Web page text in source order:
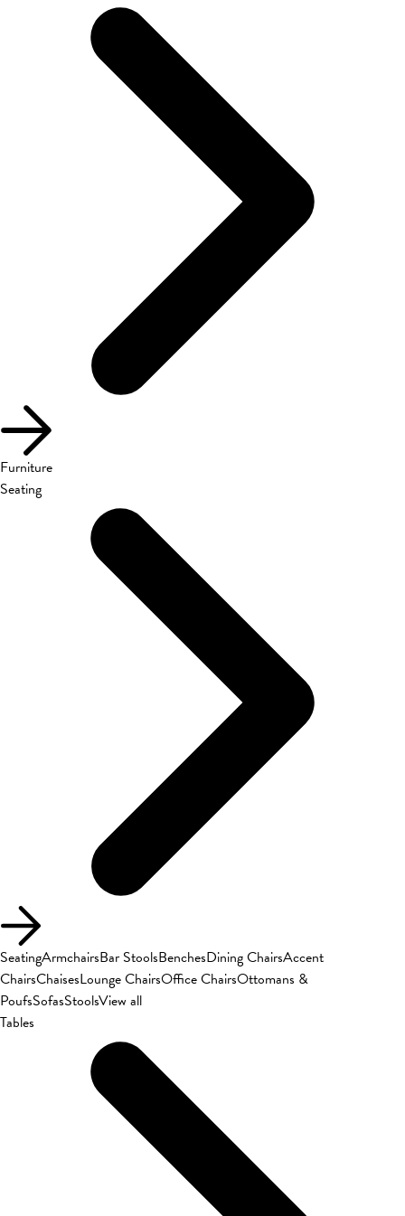
Furniture
Seating
SeatingArmchairsBar StoolsBenchesDining ChairsAccent
ChairsChaisesLounge ChairsOffice ChairsOttomans &
PoufsSofasStoolsView all
Tables